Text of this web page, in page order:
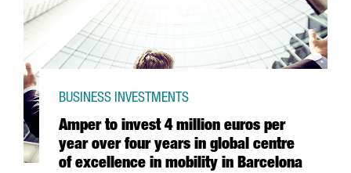
Amper to invest 4 million euros per
year over four years in global centre
of excellence in mobility in Barcelona
BUSINESS INVESTMENTS